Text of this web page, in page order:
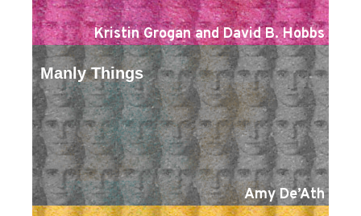
Kristin Grogan and David B. Hobbs
Manly Things
Amy De’Ath